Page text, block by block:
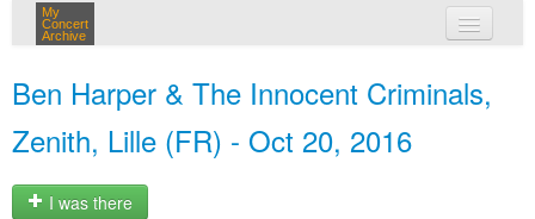
My
Concert
Archive
Ben Harper & The Innocent Criminals,
Zenith, Lille (FR) - Oct 20, 2016
I was there